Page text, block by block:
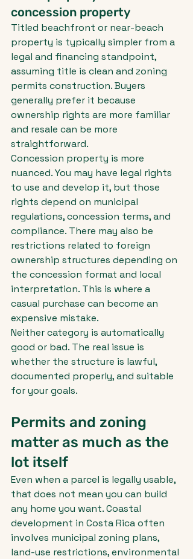
concession property
Titled beachfront or near-beach
property is typically simpler from a
legal and financing standpoint,
assuming title is clean and zoning
permits construction. Buyers
generally prefer it because
ownership rights are more familiar
and resale can be more
straightforward.
Concession property is more
nuanced. You may have legal rights
to use and develop it, but those
rights depend on municipal
regulations, concession terms, and
compliance. There may also be
restrictions related to foreign
ownership structures depending on
the concession format and local
interpretation. This is where a
casual purchase can become an
expensive mistake.
Neither category is automatically
good or bad. The real issue is
whether the structure is lawful,
documented properly, and suitable
for your goals.
Permits and zoning
matter as much as the
lot itself
Even when a parcel is legally usable,
that does not mean you can build
any home you want. Coastal
development in Costa Rica often
involves municipal zoning plans,
land-use restrictions, environmental